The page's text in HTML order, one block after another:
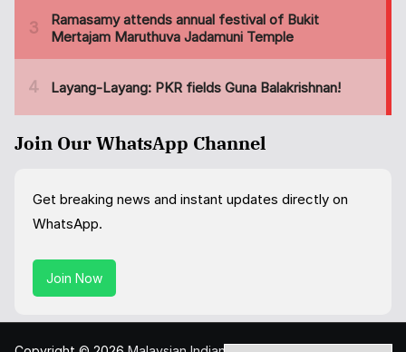
Join Our WhatsApp Channel
Get breaking news and instant updates directly on
WhatsApp.
Join Now